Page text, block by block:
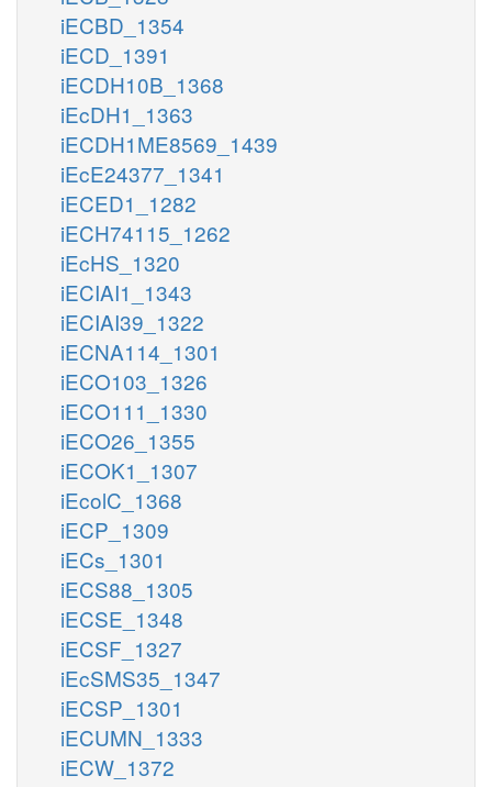
iECBD_1354
iECD_1391
iECDH10B_1368
iEcDH1_1363
iECDH1ME8569_1439
iEcE24377_1341
iECED1_1282
iECH74115_1262
iEcHS_1320
iECIAI1_1343
iECIAI39_1322
iECNA114_1301
iECO103_1326
iECO111_1330
iECO26_1355
iECOK1_1307
iEcolC_1368
iECP_1309
iECs_1301
iECS88_1305
iECSE_1348
iECSF_1327
iEcSMS35_1347
iECSP_1301
iECUMN_1333
iECW_1372